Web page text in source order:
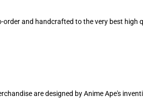
order and handcrafted to the very best
are designed by Anime Ape's